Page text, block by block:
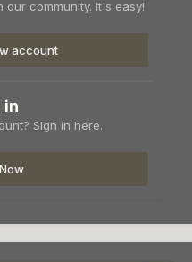
community. It's easy!
account
in
Sign in here.